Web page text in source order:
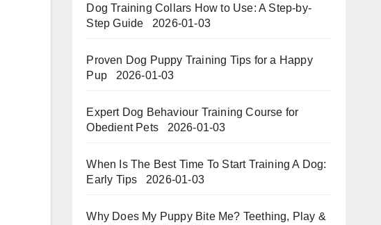
Dog Training Collars How to Use: A Step-by-
Step Guide
2026-01-03
Proven Dog Puppy Training Tips for a Happy
Pup
2026-01-03
Expert Dog Behaviour Training Course for
Obedient Pets
2026-01-03
When Is The Best Time To Start Training A Dog:
Early Tips
2026-01-03
Why Does My Puppy Bite Me? Teething, Play &